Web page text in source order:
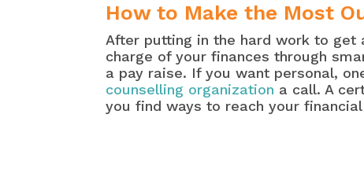
How to Make the Most
After putting in the hard work to
charge of your finances through
a pay raise. If you want personal,
counselling organization a call. A
you find ways to reach your